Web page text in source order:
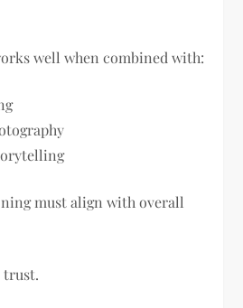
well when combined with:
must align with overall
trust.